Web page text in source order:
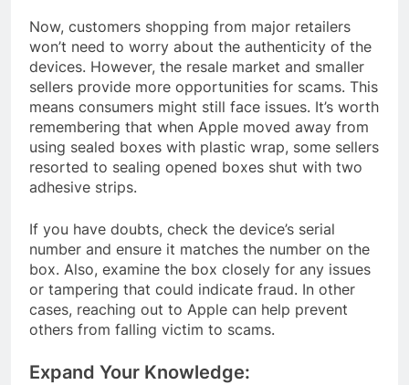
Now, customers shopping from major retailers
won’t need to worry about the authenticity of the
devices. However, the resale market and smaller
sellers provide more opportunities for scams. This
means consumers might still face issues. It’s worth
remembering that when Apple moved away from
using sealed boxes with plastic wrap, some sellers
resorted to sealing opened boxes shut with two
adhesive strips.
If you have doubts, check the device’s serial
number and ensure it matches the number on the
box. Also, examine the box closely for any issues
or tampering that could indicate fraud. In other
cases, reaching out to Apple can help prevent
others from falling victim to scams.
Expand Your Knowledge: